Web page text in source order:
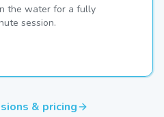
the water for a fully
session.
& pricing